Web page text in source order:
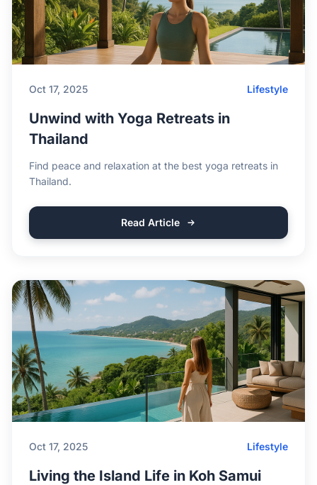
Oct 17, 2025 Lifestyle
Unwind with Yoga Retreats in
Thailand
Find peace and relaxation at the best yoga retreats in
Thailand.
Read Article
Oct 17, 2025 Lifestyle
Living the Island Life in Koh Samui